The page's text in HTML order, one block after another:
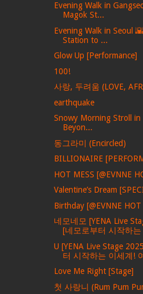
Evening Walk in
Magok St...
Evening Walk in Seoul
Station to ...
Glow Up [Performance]
100!
사랑, 두려움 (LOVE,
earthquake
Snowy Morning Stroll
Beyon...
동그라미 (Encircled)
BILLIONAIRE
HOT MESS [@EVNNE
Valentine’s Dream
Birthday [@EVNNE HOT
네모네모 [YENA Live
[네모로부터 시작하는
U [YENA Live Stage
터 시작하는 이세계!
Love Me Right [Stage]
첫 사랑니 (Rum Pum